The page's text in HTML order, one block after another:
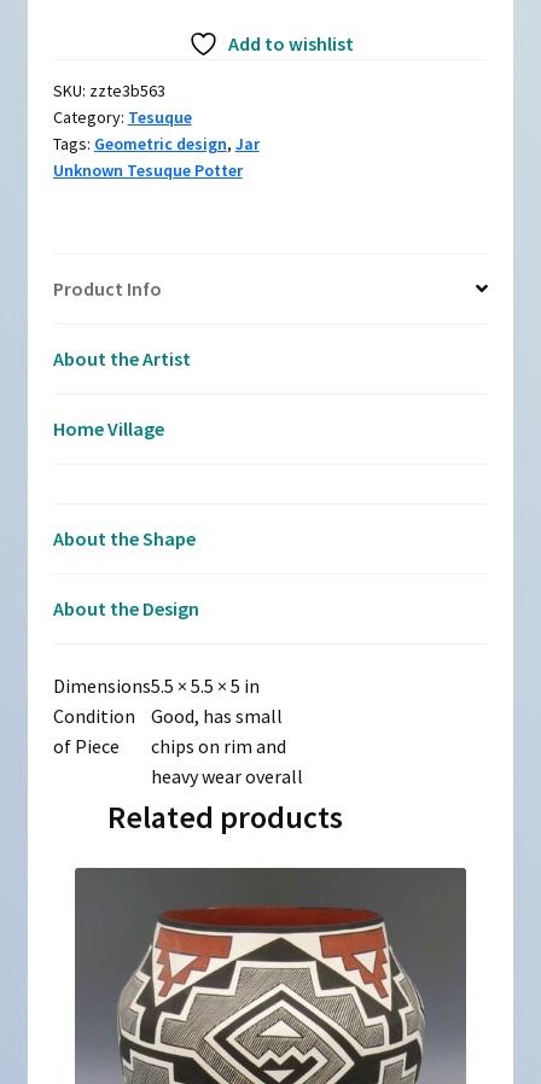
with
a
geometric
Add to wishlist
SKU: zzte3b563
Category: Tesuque
Tags: Geometric design, Jar
Unknown Tesuque Potter
Product Info
About the Artist
Home Village
About the Shape
About the Design
Dimensions5.5 × 5.5 × 5 in
Condition
of Piece
Good, has small
chips on rim and
heavy wear overall
Related products